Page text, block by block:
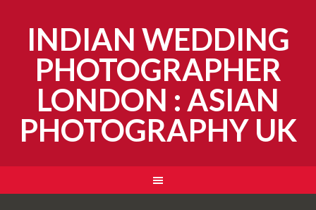
INDIAN WEDDING
PHOTOGRAPHER
LONDON : ASIAN
PHOTOGRAPHY UK